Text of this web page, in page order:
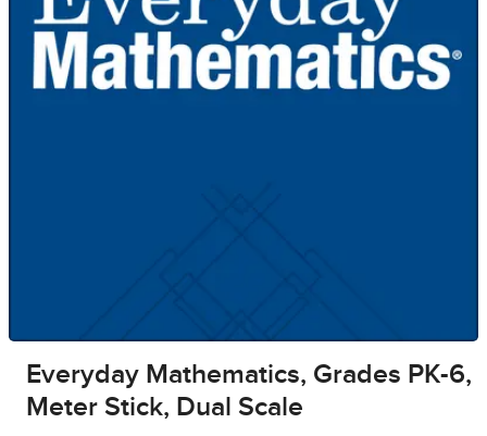
Everyday Mathematics, Grades PK-6,
Meter Stick, Dual Scale